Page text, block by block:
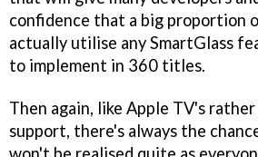
confidence that a big proportion
actually utilise any SmartGlass
to implement in 360 titles.
Then again, like Apple TV's
support, there's always the